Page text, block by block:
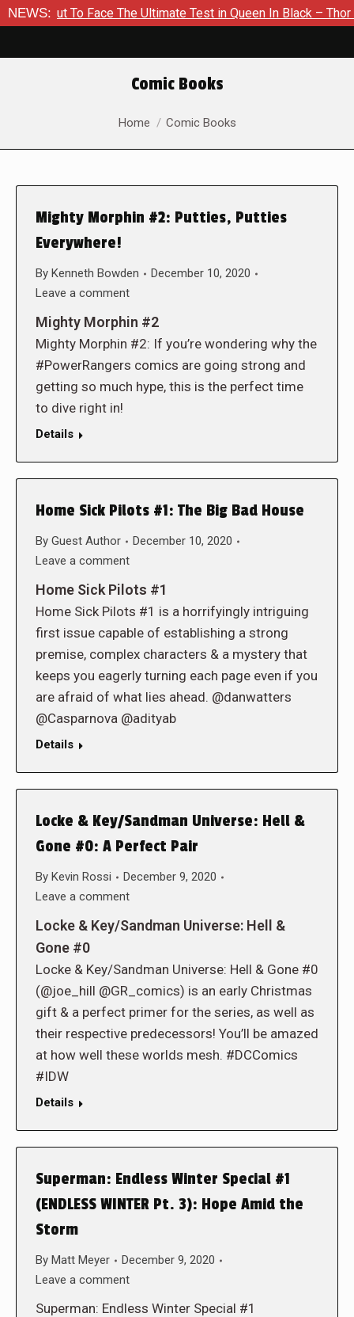
NEWS:To Face The Ultimate Test in Queen In Black – Thor #1
Comic Books
You are here:
Home Comic Books
Mighty Morphin #2: Putties, Putties
Everywhere!
By Kenneth Bowden
December 10, 2020
Leave a comment
Mighty Morphin #2
Mighty Morphin #2: If you’re wondering why the
#PowerRangers comics are going strong and
getting so much hype, this is the perfect time
to dive right in!
Details
Home Sick Pilots #1: The Big Bad House
By Guest Author
December 10, 2020
Leave a comment
Home Sick Pilots #1
Home Sick Pilots #1 is a horrifyingly intriguing
first issue capable of establishing a strong
premise, complex characters & a mystery that
keeps you eagerly turning each page even if you
are afraid of what lies ahead. @danwatters
@Casparnova @adityab
Details
Locke & Key/Sandman Universe: Hell &
Gone #0: A Perfect Pair
By Kevin Rossi
December 9, 2020
Leave a comment
Locke & Key/Sandman Universe: Hell &
Gone #0
Locke & Key/Sandman Universe: Hell & Gone #0
(@joe_hill @GR_comics) is an early Christmas
gift & a perfect primer for the series, as well as
their respective predecessors! You’ll be amazed
at how well these worlds mesh. #DCComics
#IDW
Details
Superman: Endless Winter Special #1
(ENDLESS WINTER Pt. 3): Hope Amid the
Storm
By Matt Meyer
December 9, 2020
Leave a comment
Superman: Endless Winter Special #1